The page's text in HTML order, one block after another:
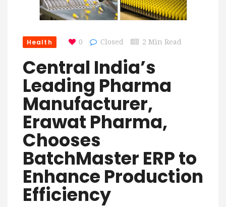
Health 0 Closed 2 Min Read
Central India’s
Leading Pharma
Manufacturer,
Erawat Pharma,
Chooses
BatchMaster ERP to
Enhance Production
Efficiency